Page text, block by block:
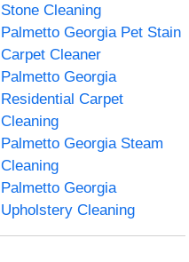
Stone Cleaning
Palmetto Georgia Pet Stain
Carpet Cleaner
Palmetto Georgia
Residential Carpet
Cleaning
Palmetto Georgia Steam
Cleaning
Palmetto Georgia
Upholstery Cleaning